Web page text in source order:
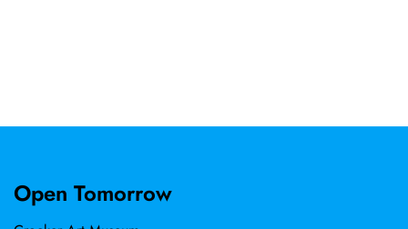
Open Tomorrow